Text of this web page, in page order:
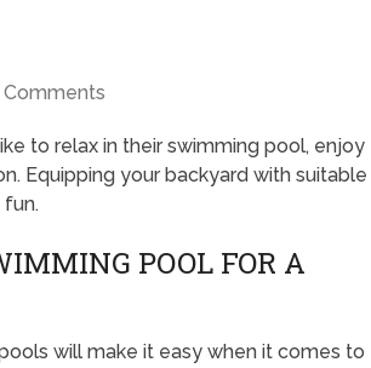
Comments
to relax in their swimming pool, enjoy
Equipping your backyard with suitable
fun.
POOL FOR A
will make it easy when it comes to